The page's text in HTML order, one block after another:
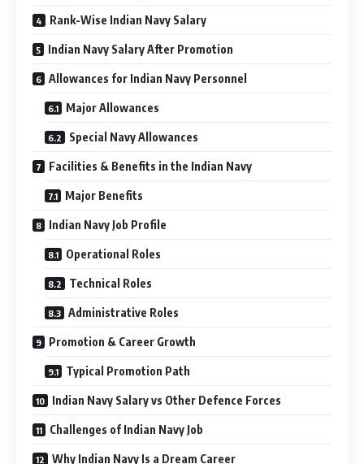
Rank-Wise Indian Navy Salary
Indian Navy Salary After Promotion
Allowances for Indian Navy Personnel
Major Allowances
Special Navy Allowances
Facilities & Benefits in the Indian Navy
Major Benefits
Indian Navy Job Profile
Operational Roles
Technical Roles
Administrative Roles
Promotion & Career Growth
Typical Promotion Path
Indian Navy Salary vs Other Defence Forces
Challenges of Indian Navy Job
Why Indian Navy Is a Dream Career